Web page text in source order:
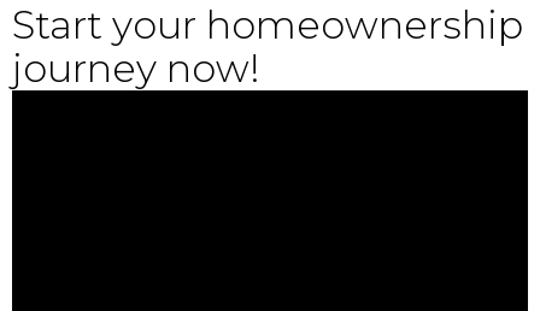
Start your homeownership
journey now!